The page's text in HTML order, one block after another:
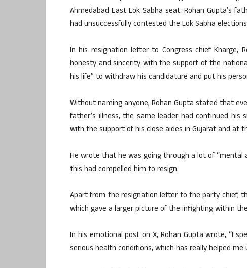
Ahmedabad East Lok Sabha seat. Rohan Gupta’s
had unsuccessfully contested the Lok Sabha
In his resignation letter to Congress chief
honesty and sincerity with the support of the
his life” to withdraw his candidature and put his
Without naming anyone, Rohan Gupta stated that
father’s illness, the same leader had continued
with the support of his close aides in Gujarat and at
He wrote that he was going through a lot of “mental
this had compelled him to resign.
Apart from the resignation letter to the party chief,
which gave a larger picture of the infighting within
In his emotional post on X, Rohan Gupta wrote, “I
serious health conditions, which has really helped